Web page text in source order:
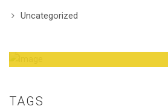
Uncategorized
TAGS